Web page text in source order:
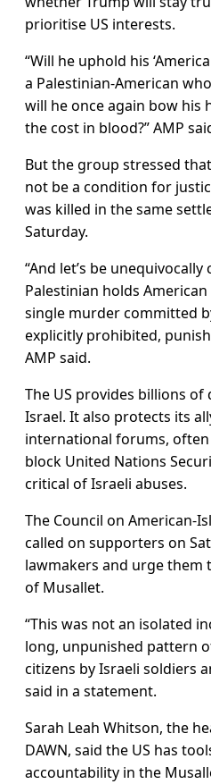
prioritise US interests.
“Will he uphold his
a Palestinian-American
will he once again bow his
the cost in blood?” AMP
But the group stressed
not be a condition for
was killed in the same
Saturday.
“And let’s be
Palestinian holds
single murder committed
explicitly prohibited,
AMP said.
The US provides billions
Israel. It also protects its
international forums,
block United Nations
critical of Israeli abuses.
The Council on American-
called on supporters on
lawmakers and urge them
of Musallet.
“This was not an isolated
long, unpunished pattern
citizens by Israeli soldiers
said in a statement.
Sarah Leah Whitson, the
DAWN, said the US has
accountability in the